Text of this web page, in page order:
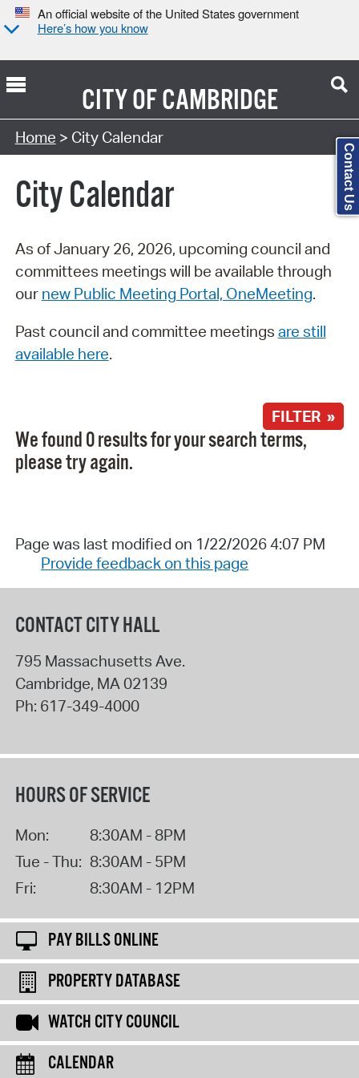
An official website of the United States government
Here’s how you know
CITY OFCAMBRIDGE
Search Type:
Home > City Calendar
City Calendar
As of January 26, 2026, upcoming council and
committees meetings will be available through
our new Public Meeting Portal, OneMeeting.
Past council and committee meetings are still
available here.
FILTER »
We found 0 results for your search terms,
please try again.
Page was last modified on 1/22/2026 4:07 PM
Provide feedback on this page
CONTACT CITY HALL
795 Massachusetts Ave.
Cambridge, MA 02139
Ph: 617-349-4000
HOURS OF SERVICE
Mon:
8:30AM - 8PM
Tue - Thu: 8:30AM - 5PM
Fri:
8:30AM - 12PM
PAY BILLS ONLINE
PROPERTY DATABASE
WATCH CITY COUNCIL
CALENDAR
Contact Us